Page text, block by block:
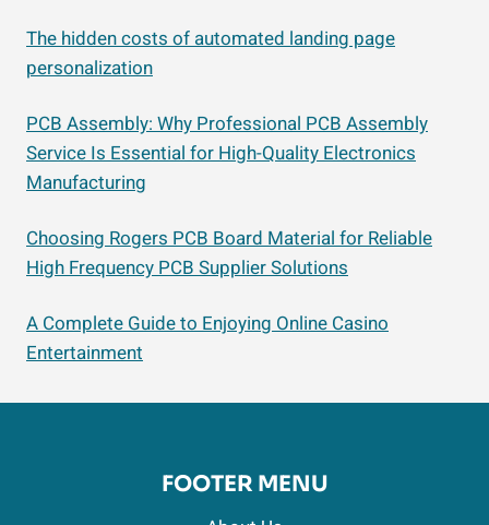
The hidden costs of automated landing page
personalization
PCB Assembly: Why Professional PCB Assembly
Service Is Essential for High-Quality Electronics
Manufacturing
Choosing Rogers PCB Board Material for Reliable
High Frequency PCB Supplier Solutions
A Complete Guide to Enjoying Online Casino
Entertainment
FOOTER MENU